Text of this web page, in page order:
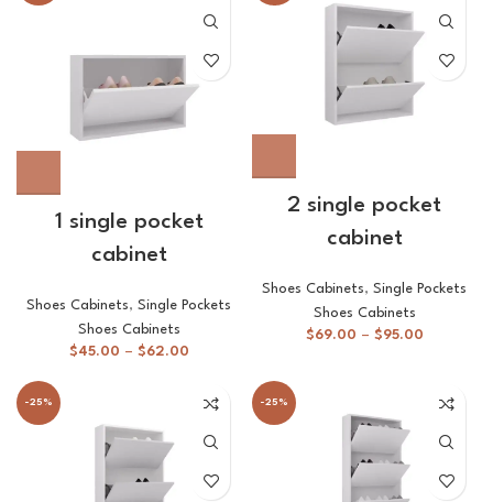
1 single pocket
cabinet
Shoes Cabinets, Single Pockets
Shoes Cabinets
$45.00 – $62.00
2 single pocket
cabinet
Shoes Cabinets, Single Pockets
Shoes Cabinets
$69.00 – $95.00
-25% -25%